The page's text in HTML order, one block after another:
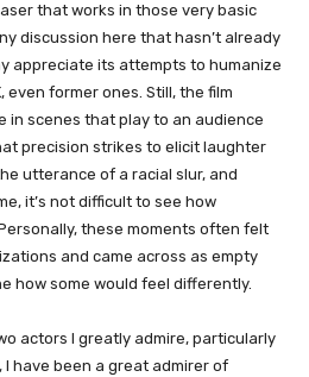
that works in those very basic
discussion here that hasn’t already
appreciate its attempts to humanize
even former ones. Still, the film
in scenes that play to an audience
precision strikes to elicit laughter
utterance of a racial slur, and
it’s not difficult to see how
these moments often felt
and came across as empty
how some would feel differently.
actors I greatly admire, particularly
have been a great admirer of